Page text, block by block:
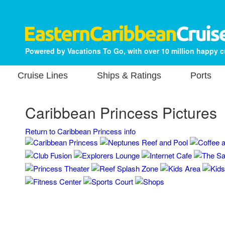
Powered by Vacations To Go, with over 10 million happy
Cruise Lines Ships & Ratings Ports
Caribbean Princess Pictures
Return to Caribbean Princess info